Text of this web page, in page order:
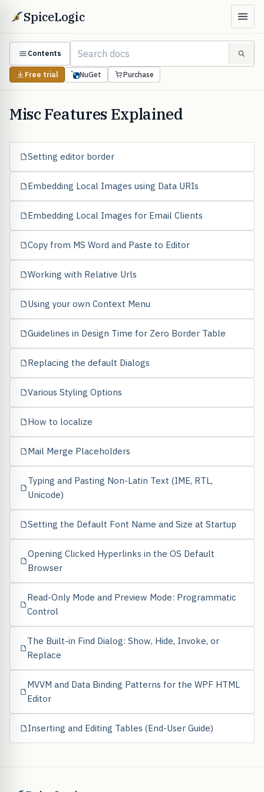
SpiceLogic
Contents
Free trial NuGet Purchase
Misc Features Explained
Setting editor border
Embedding Local Images using Data URIs
Embedding Local Images for Email Clients
Copy from MS Word and Paste to Editor
Working with Relative Urls
Using your own Context Menu
Guidelines in Design Time for Zero Border Table
Replacing the default Dialogs
Various Styling Options
How to localize
Mail Merge Placeholders
Typing and Pasting Non-Latin Text (IME, RTL,
Unicode)
Setting the Default Font Name and Size at Startup
Opening Clicked Hyperlinks in the OS Default
Browser
Read-Only Mode and Preview Mode: Programmatic
Control
The Built-in Find Dialog: Show, Hide, Invoke, or
Replace
MVVM and Data Binding Patterns for the WPF HTML
Editor
Inserting and Editing Tables (End-User Guide)